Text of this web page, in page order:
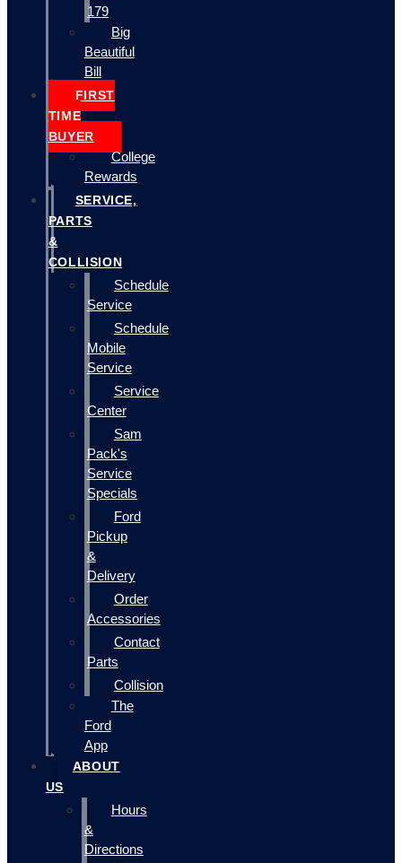
179
Big
Beautiful
Bill
FIRST
TIME
BUYER
College
Rewards
SERVICE,
PARTS
&
COLLISION
Schedule
Service
Schedule
Mobile
Service
Service
Center
Sam
Pack's
Service
Specials
Ford
Pickup
&
Delivery
Order
Accessories
Contact
Parts
Collision
The
Ford
App
ABOUT
US
Hours
&
Directions